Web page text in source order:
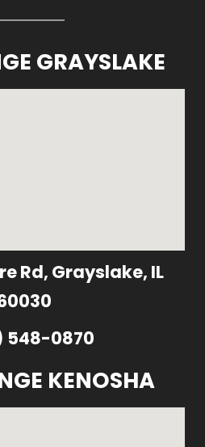
GRAYSLAKE
Rd, Grayslake, IL
548-0870
KENOSHA